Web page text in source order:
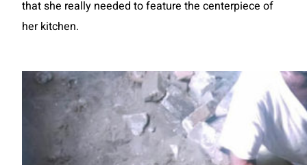
that she really needed to feature the centerpiece of
her kitchen.